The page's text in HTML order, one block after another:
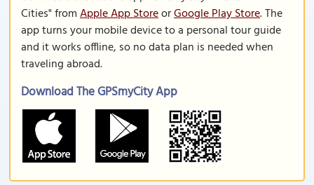
Cities" fromApple App StoreorGoogle Play Store. The
app turns your mobile device to a personal tour guide
and it works offline, so no data plan is needed when
traveling abroad.
Download The GPSmyCity App